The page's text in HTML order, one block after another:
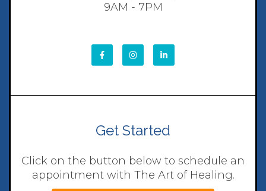
9AM - 7PM
Get Started
Click on the button below to schedule an
appointment with The Art of Healing.